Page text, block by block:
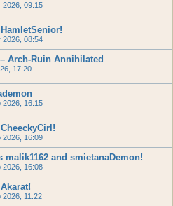
2026, 09:15
2026, 08:54
Arch-Ruin Annihilated
17:20
2026, 16:15
2026, 16:09
and smietanaDemon!
2026, 16:08
2026, 11:22